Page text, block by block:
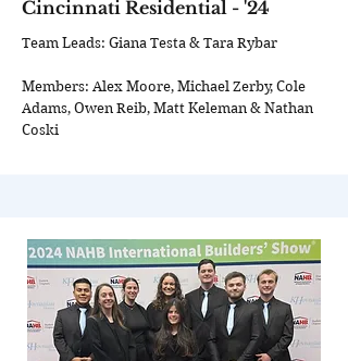
Cincinnati Residential - '24
Team Leads: Giana Testa & Tara Rybar
Members: Alex Moore, Michael Zerby, Cole
Adams, Owen Reib, Matt Keleman & Nathan
Coski